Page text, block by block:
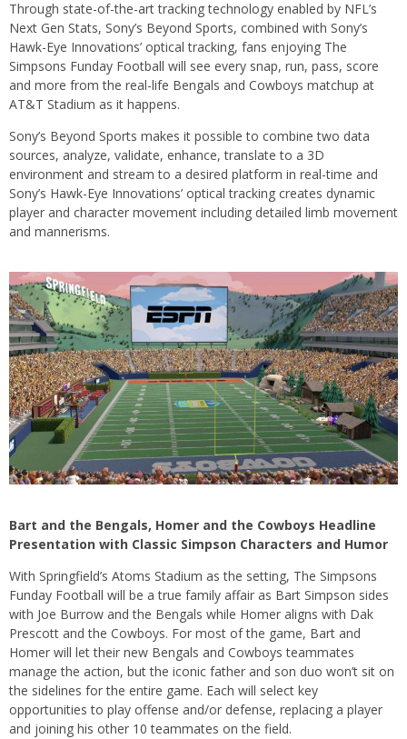
Through state-of-the-art tracking technology enabled by NFL’s
Next Gen Stats, Sony’s Beyond Sports, combined with Sony’s
Hawk-Eye Innovations’ optical tracking, fans enjoying The
Simpsons Funday Football will see every snap, run, pass, score
and more from the real-life Bengals and Cowboys matchup at
AT&T Stadium as it happens.
Sony’s Beyond Sports makes it possible to combine two data
sources, analyze, validate, enhance, translate to a 3D
environment and stream to a desired platform in real-time and
Sony’s Hawk-Eye Innovations’ optical tracking creates dynamic
player and character movement including detailed limb movement
and mannerisms.
Bart and the Bengals, Homer and the Cowboys Headline
Presentation with Classic Simpson Characters and Humor
With Springfield’s Atoms Stadium as the setting, The Simpsons
Funday Football will be a true family affair as Bart Simpson sides
with Joe Burrow and the Bengals while Homer aligns with Dak
Prescott and the Cowboys. For most of the game, Bart and
Homer will let their new Bengals and Cowboys teammates
manage the action, but the iconic father and son duo won’t sit on
the sidelines for the entire game. Each will select key
opportunities to play offense and/or defense, replacing a player
and joining his other 10 teammates on the field.